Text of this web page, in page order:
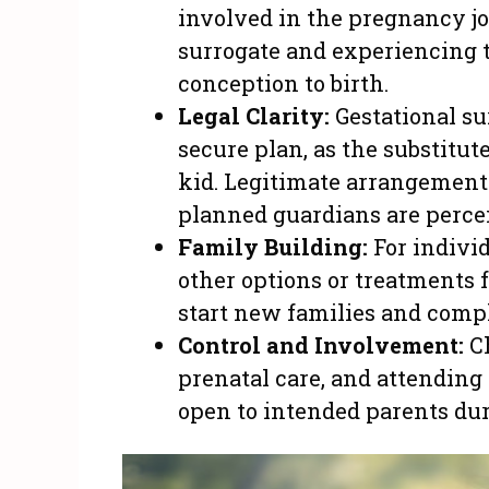
involved in the pregnancy
surrogate and
conception to birth.
Legal Clarity: Gestational
secure plan, as the
kid. Legitimate
planned guardians are
Family Building: For
other options or treatments
start new families and
Control and Involvement:
prenatal care, and
open to intended parents